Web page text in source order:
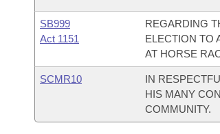
SB999
Act 1151
REGARDING
ELECTION TO
AT HORSE
SCMR10
IN
HIS MANY
COMMUNITY.